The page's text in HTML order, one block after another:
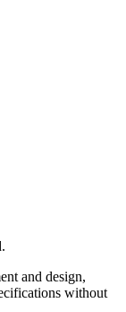
and design,
without